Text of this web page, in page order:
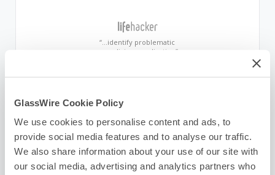
GlassWire Cookie Policy
We use cookies to personalise content and ads, to
provide social media features and to analyse our traffic.
We also share information about your use of our site with
our social media, advertising and analytics partners who
“…identify problematic
or malicious application”
network monitor”
“Beautifully informative”